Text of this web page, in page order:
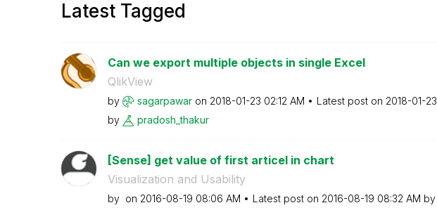
Latest Tagged
Can we export multiple objects in single Excel
QlikView
by sagarpawar on ‎2018-01-23 02:12 AM Latest post on ‎2018-01-23
by
pradosh_thakur
[Sense] get value of first articel in chart
Visualization and Usability
by on ‎2016-08-19 08:06 AM Latest post on ‎2016-08-19 08:32 AM by